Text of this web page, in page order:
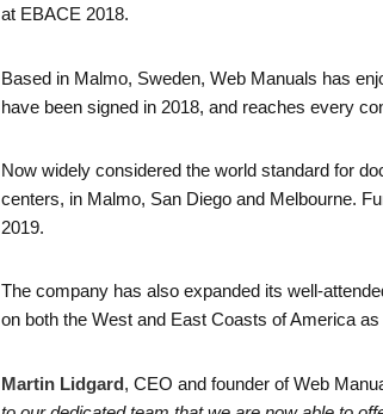
at EBACE 2018.
Based in Malmo, Sweden, Web Manuals has
have been signed in 2018, and reaches every
Now widely considered the world standard for
centers, in Malmo, San Diego and Melbourne.
2019.
The company has also expanded its well-
on both the West and East Coasts of America
Martin Lidgard , CEO and founder of Web